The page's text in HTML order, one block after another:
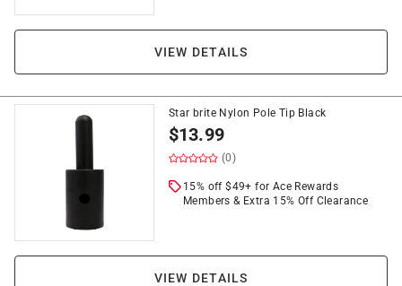
VIEW DETAILS
Star brite Nylon Pole Tip Black
$13.99
(0)
15% off $49+ for Ace Rewards
Members & Extra 15% Off Clearance
VIEW DETAILS